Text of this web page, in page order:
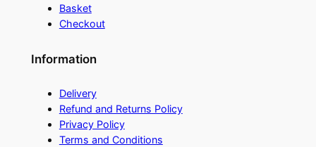
Basket
Checkout
Information
Delivery
Refund and Returns Policy
Privacy Policy
Terms and Conditions